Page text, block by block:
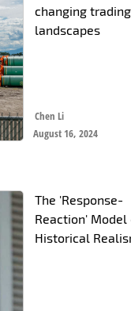
changing trading
landscapes
Chen Li
August 16, 2024
The 'Response-
Reaction' Model
Historical